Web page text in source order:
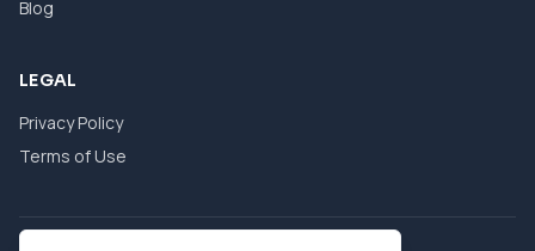
Blog
LEGAL
Privacy Policy
Terms of Use